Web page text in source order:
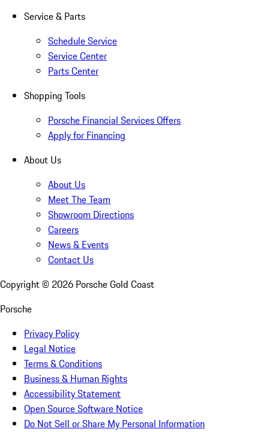
Service & Parts
Schedule Service
Service Center
Parts Center
Shopping Tools
Porsche Financial Services Offers
Apply for Financing
About Us
About Us
Meet The Team
Showroom Directions
Careers
News & Events
Contact Us
Copyright © 2026 Porsche Gold Coast
Porsche
Privacy Policy
Legal Notice
Terms & Conditions
Business & Human Rights
Accessibility Statement
Open Source Software Notice
Do Not Sell or Share My Personal Information